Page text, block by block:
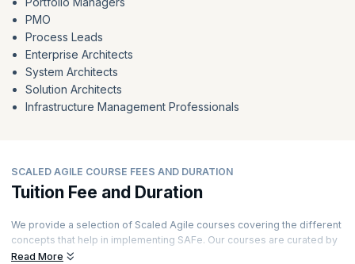
PMO
Process Leads
Enterprise Architects
System Architects
Solution Architects
Infrastructure Management Professionals
SCALED AGILE COURSE FEES AND DURATION
Tuition Fee and Duration
We provide a selection of Scaled Agile courses covering the different
concepts that help in implementing SAFe. Our courses are curated by
top trainers and powered by experiential learning. Here is a list of all
Read More